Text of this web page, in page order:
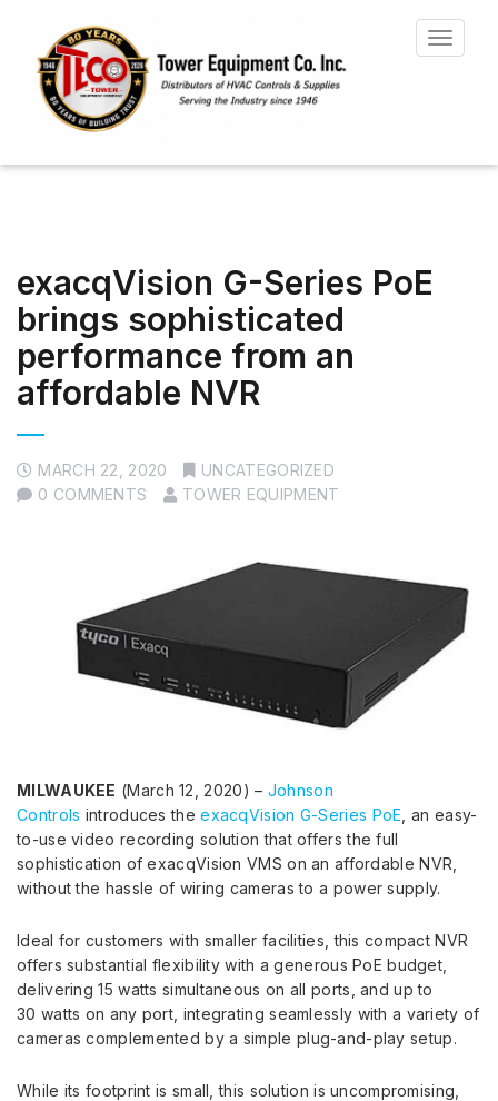
Toggle
exacqVision G-Series PoE
brings sophisticated
performance from an
affordable NVR
MARCH 22, 2020
UNCATEGORIZED
0 COMMENTS
TOWER EQUIPMENT
MILWAUKEE (March 12, 2020) – Johnson
Controls introduces theexacqVision G-Series PoE , an easy-
to-use video recording solution that offers the full
sophistication of exacqVision VMS on an affordable NVR,
without the hassle of wiring cameras to a power supply.
Ideal for customers with smaller facilities, this compact NVR
offers substantial flexibility with a generous PoE budget,
delivering 15 watts simultaneous on all ports, and up to
30 watts on any port, integrating seamlessly with a variety of
cameras complemented by a simple plug-and-play setup.
While its footprint is small, this solution is uncompromising,